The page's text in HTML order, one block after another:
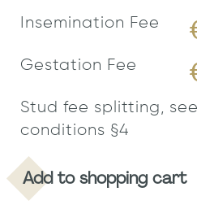
Insemination Fee
Gestation Fee
Stud fee splitting,
conditions §4
Add to shopping cart